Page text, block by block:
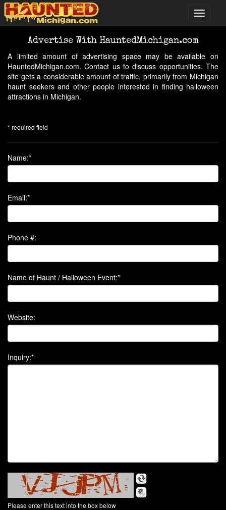
Advertise With HauntedMichigan.com
A limited amount of advertising space may be available on
HauntedMichigan.com. Contact us to discuss opportunities. The
site gets a considerable amount of traffic, primarily from Michigan
haunt seekers and other people interested in finding halloween
attractions in Michigan.
* required field
Name:*
Email:*
Phone #:
Name of Haunt / Halloween Event:*
Website:
Inquiry:*
Please enter this text into the box below